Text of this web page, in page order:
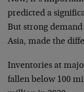
predicted a
But strong
Asia, made the
Inventories at
fallen below 100